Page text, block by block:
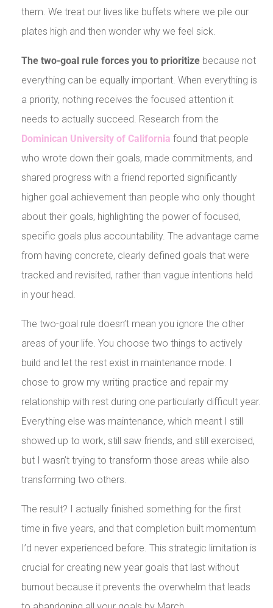
them. We treat our lives like buffets where we pile our
plates high and then wonder why we feel sick.
The two-goal rule forces you to prioritizebecause not
everything can be equally important. When everything is
a priority, nothing receives the focused attention it
needs to actually succeed. Research from the
Dominican University of California found that people
who wrote down their goals, made commitments, and
shared progress with a friend reported significantly
higher goal achievement than people who only thought
about their goals, highlighting the power of focused,
specific goals plus accountability. The advantage came
from having concrete, clearly defined goals that were
tracked and revisited, rather than vague intentions held
in your head.
The two-goal rule doesn’t mean you ignore the other
areas of your life. You choose two things to actively
build and let the rest exist in maintenance mode. I
chose to grow my writing practice and repair my
relationship with rest during one particularly difficult year.
Everything else was maintenance, which meant I still
showed up to work, still saw friends, and still exercised,
but I wasn’t trying to transform those areas while also
transforming two others.
The result? I actually finished something for the first
time in five years, and that completion built momentum
I’d never experienced before. This strategic limitation is
crucial for creating new year goals that last without
burnout because it prevents the overwhelm that leads